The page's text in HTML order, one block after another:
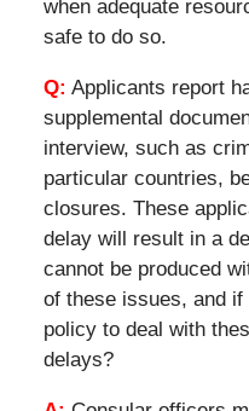
when adequate
safe to do so.
Q: Applicants report
supplemental
interview, such as
particular countries,
closures. These
delay will result in a
cannot be produced
of these issues, and if
policy to deal with
delays?